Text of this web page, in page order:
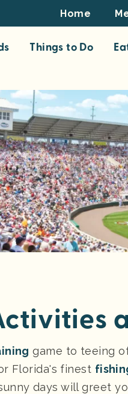
Footer
Top
Home
Things to Do
game to teeing
Florida's finest
days will greet